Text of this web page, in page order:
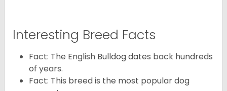
Interesting Breed Facts
Fact: The English Bulldog dates back hundreds
of years.
Fact: This breed is the most popular dog